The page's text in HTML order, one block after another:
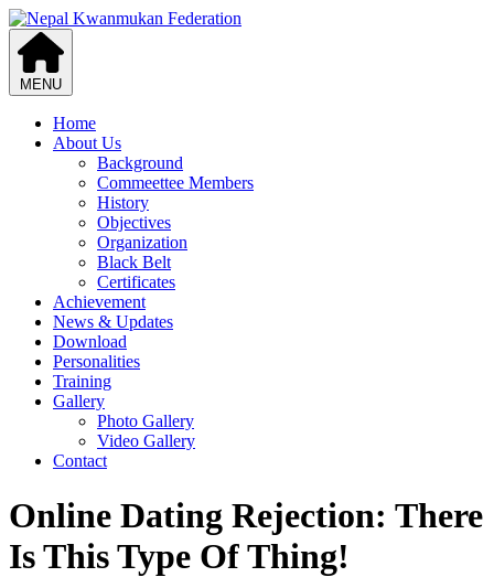
MENU
Home
About Us
Background
Commeettee Members
History
Objectives
Organization
Black Belt
Certificates
Achievement
News & Updates
Download
Personalities
Training
Gallery
Photo Gallery
Video Gallery
Contact
Online Dating Rejection: There
Is This Type Of Thing!